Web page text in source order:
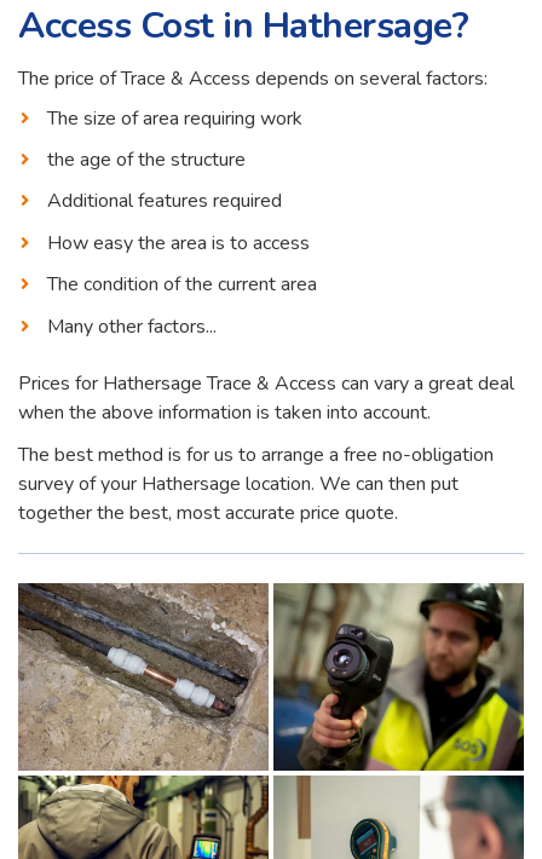
Access Cost in Hathersage?
The price of Trace & Access depends on several factors:
The size of area requiring work
the age of the structure
Additional features required
How easy the area is to access
The condition of the current area
Many other factors...
Prices for Hathersage Trace & Access can vary a great deal
when the above information is taken into account.
The best method is for us to arrange a free no-obligation
survey of your Hathersage location. We can then put
together the best, most accurate price quote.